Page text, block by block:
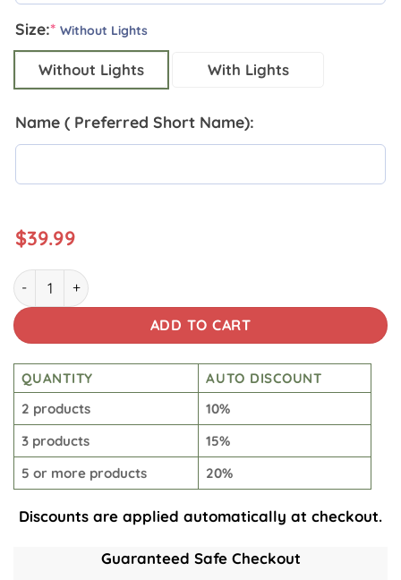
Size:* Without Lights
Without Lights With Lights
Name ( Preferred Short Name):
$39.99
Personalized Lineman Metal Wall Art quantity
ADD TO CART
QUANTITY
AUTO DISCOUNT
2 products
10%
3 products
15%
5 or more products
20%
Discounts are applied automatically at checkout.
Guaranteed Safe Checkout